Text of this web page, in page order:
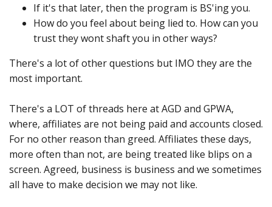
If it's that later, then the program is BS'ing you.
How do you feel about being lied to. How can you
trust they wont shaft you in other ways?
There's a lot of other questions but IMO they are the
most important.
There's a LOT of threads here at AGD and GPWA,
where, affiliates are not being paid and accounts closed.
For no other reason than greed. Affiliates these days,
more often than not, are being treated like blips on a
screen. Agreed, business is business and we sometimes
all have to make decision we may not like.